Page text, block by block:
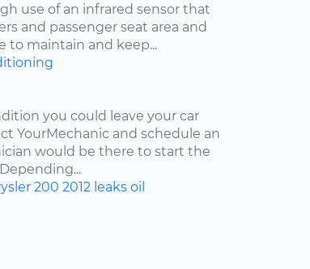
use of an infrared sensor that
and passenger seat area and
to maintain and keep...
you could leave your car
YourMechanic and schedule an
would be there to start the
200 2012 leaks oil